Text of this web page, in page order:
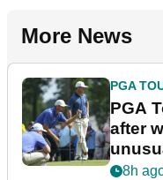
More News
PGA
PGA
after
8h